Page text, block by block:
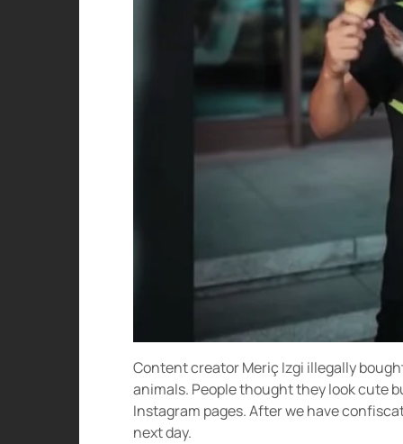
Content creator Meriç Izgi illegally
animals. People thought they look cute
Instagram pages. After we have
next day.